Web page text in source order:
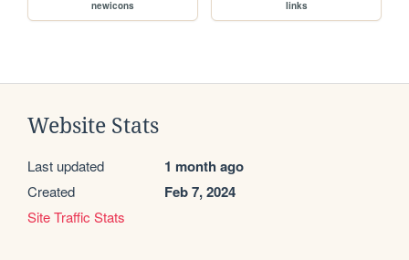
newicons links
Website Stats
Last updated 1 month ago
Created Feb 7, 2024
Site Traffic Stats